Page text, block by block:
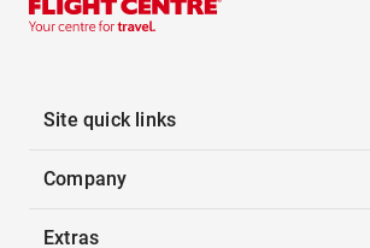
Site quick links
Company
Extras